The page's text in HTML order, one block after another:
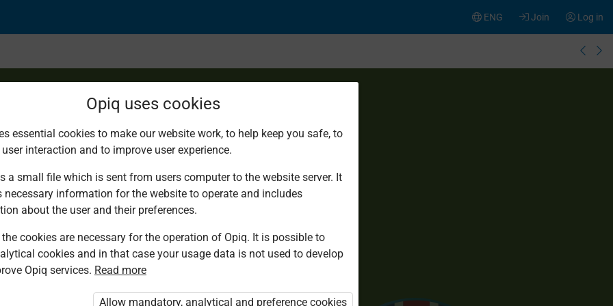
Log in
Join
ENG
You are not logged in to Opiq.
„Opiq Pupil Package”
Opiq uses cookies
essential cookies to make our website work, to help keep you safe, to
interaction and to improve user experience.
a small file which is sent from users computer to the website server. It
necessary information for the website to operate and includes
about the user and their preferences.
cookies are necessary for the operation of Opiq. It is possible to
cookies and in that case your usage data is not used to develop
Opiq services. Read more
Allow mandatory, analytical and preference cookies